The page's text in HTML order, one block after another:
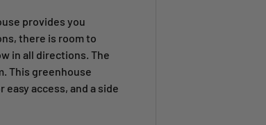
provides you
there is room to
in all directions. The
This greenhouse
access, and a side